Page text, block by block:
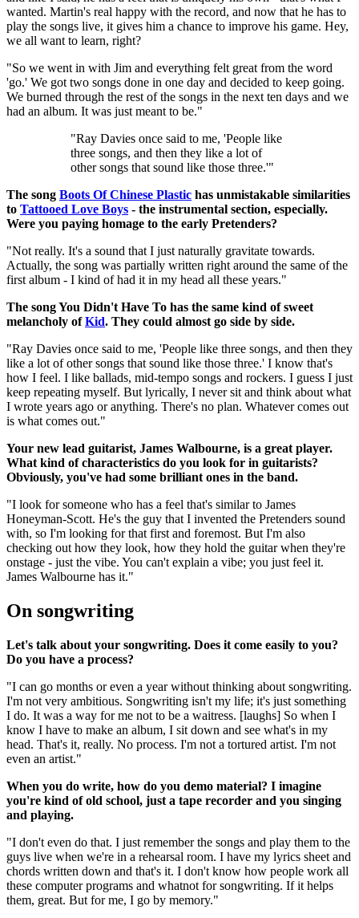
wanted. Martin's real happy with the record, and now that he has to
play the songs live, it gives him a chance to improve his game. Hey,
we all want to learn, right?
"So we went in with Jim and everything felt great from the word
'go.' We got two songs done in one day and decided to keep going.
We burned through the rest of the songs in the next ten days and we
had an album. It was just meant to be."
"Ray Davies once said to me, 'People like
three songs, and then they like a lot of
other songs that sound like those three.'"
The song Boots Of Chinese Plastic has unmistakable similarities
to Tattooed Love Boys - the instrumental section, especially.
Were you paying homage to the early Pretenders?
"Not really. It's a sound that I just naturally gravitate towards.
Actually, the song was partially written right around the same of the
first album - I kind of had it in my head all these years."
The song You Didn't Have To has the same kind of sweet
melancholy ofKid. They could almost go side by side.
"Ray Davies once said to me, 'People like three songs, and then they
like a lot of other songs that sound like those three.' I know that's
how I feel. I like ballads, mid-tempo songs and rockers. I guess I just
keep repeating myself. But lyrically, I never sit and think about what
I wrote years ago or anything. There's no plan. Whatever comes out
is what comes out."
Your new lead guitarist, James Walbourne, is a great player.
What kind of characteristics do you look for in guitarists?
Obviously, you've had some brilliant ones in the band.
"I look for someone who has a feel that's similar to James
Honeyman-Scott. He's the guy that I invented the Pretenders sound
with, so I'm looking for that first and foremost. But I'm also
checking out how they look, how they hold the guitar when they're
onstage - just the vibe. You can't explain a vibe; you just feel it.
James Walbourne has it."
On songwriting
Let's talk about your songwriting. Does it come easily to you?
Do you have a process?
"I can go months or even a year without thinking about songwriting.
I'm not very ambitious. Songwriting isn't my life; it's just something
I do. It was a way for me not to be a waitress. [laughs] So when I
know I have to make an album, I sit down and see what's in my
head. That's it, really. No process. I'm not a tortured artist. I'm not
even an artist."
When you do write, how do you demo material? I imagine
you're kind of old school, just a tape recorder and you singing
and playing.
"I don't even do that. I just remember the songs and play them to the
guys live when we're in a rehearsal room. I have my lyrics sheet and
chords written down and that's it. I don't know how people work all
these computer programs and whatnot for songwriting. If it helps
them, great. But for me, I go by memory."